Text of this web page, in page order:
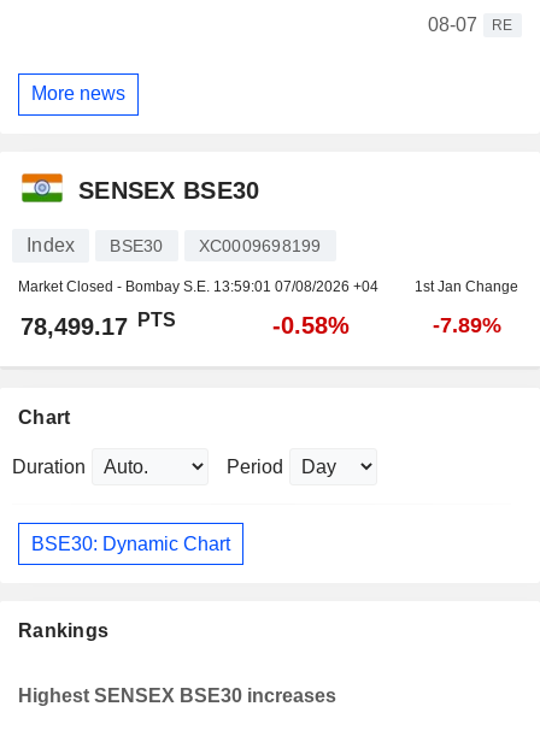
08-07
RE
More news
SENSEX BSE30
Index BSE30 XC0009698199
Market Closed - Bombay S.E. 13:59:01 07/08/2026 +04 1st Jan Change
78,499.17 PTS -0.58% -7.89%
Chart
Duration Period
BSE30: Dynamic Chart
Rankings
Highest SENSEX BSE30 increases